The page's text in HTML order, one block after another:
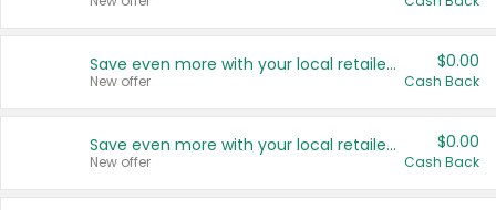
Save even more with your local retailers
New offer
$0.00
Cash Back
Save even more with your local retailers
New offer
$0.00
Cash Back